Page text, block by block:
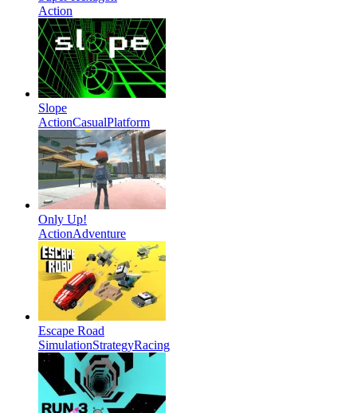
Action
Slope
ActionCasualPlatform
Only Up!
ActionAdventure
Escape Road
SimulationStrategyRacing